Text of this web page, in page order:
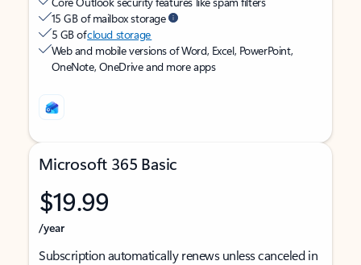
15 GB of mailbox storage
5 GB ofcloud storage
Web and mobile versions of Word, Excel, PowerPoint,
OneNote, OneDrive and more apps
Microsoft 365 Basic
$19.99
/year
Subscription automatically renews unless canceled in